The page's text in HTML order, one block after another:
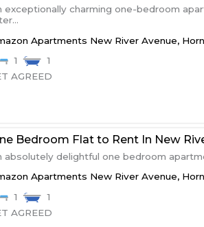
exceptionally charming one-bedroom
Apartments New River Avenue,
1
1
AGREED
Bedroom Flat to Rent In New
absolutely delightful one bedroom
Apartments New River Avenue,
1
1
AGREED